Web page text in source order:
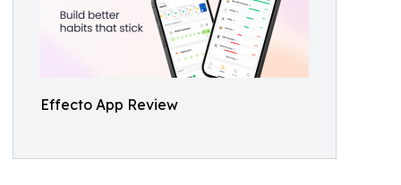
Effecto App Review